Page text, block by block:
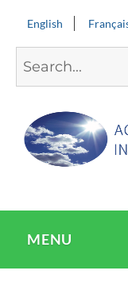
English
for:
MENU